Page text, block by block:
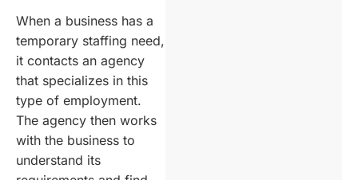
When a business has a
temporary staffing need,
it contacts an agency
that specializes in this
type of employment.
The agency then works
with the business to
understand its